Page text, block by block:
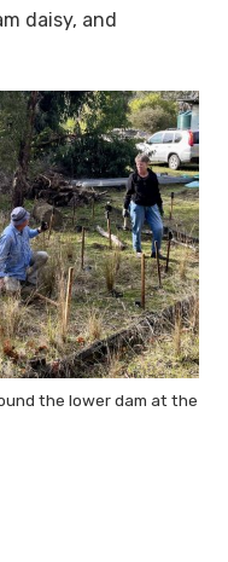
daisy, and
the lower dam at the